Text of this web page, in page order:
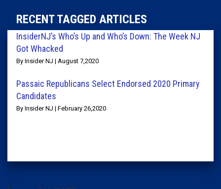
RECENT TAGGED ARTICLES
InsiderNJ’s Who’s Up and Who’s Down: The Week NJ
Got Whacked
By Insider NJ | August 7,2020
Passaic Republicans Select Endorsed 2020 Primary
Candidates
By Insider NJ | February 26,2020